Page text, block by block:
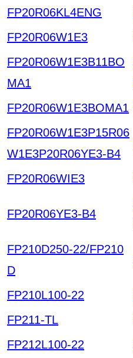
FP20R06KL4ENG
FP20R06W1E3
FP20R06W1E3B11BO
MA1
FP20R06W1E3BOMA1
FP20R06W1E3P15R06
W1E3P20R06YE3-B4
FP20R06WIE3
FP20R06YE3-B4
FP210D250-22/FP210
D
FP210L100-22
FP211-TL
FP212L100-22